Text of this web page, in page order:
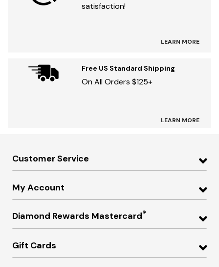
satisfaction!
LEARN MORE
Free US Standard Shipping
On All Orders $125+
LEARN MORE
Customer Service
My Account
Diamond Rewards Mastercard®
Gift Cards